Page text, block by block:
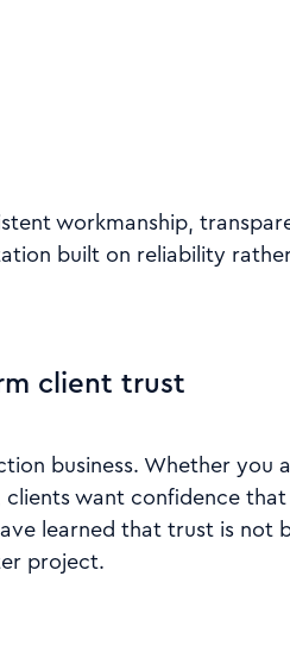
workmanship,
built on reliability
client trust
business. Whether you
want confidence
learned that trust is not
project.